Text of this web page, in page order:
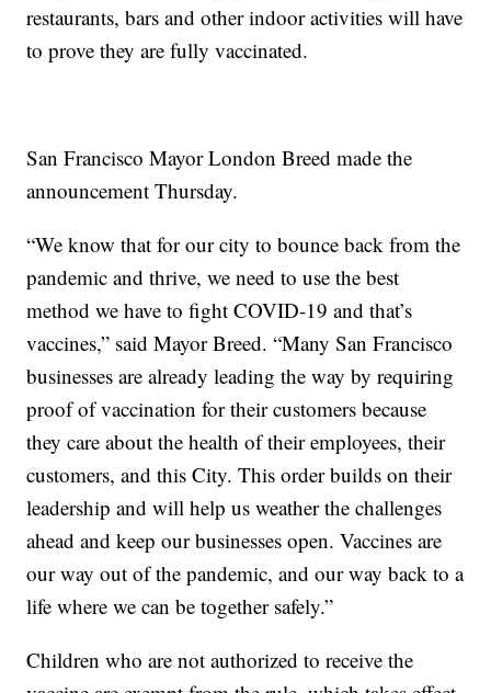
restaurants, bars and other indoor activities will have
to prove they are fully vaccinated.
San Francisco Mayor London Breed made the
announcement Thursday.
“We know that for our city to bounce back from the
pandemic and thrive, we need to use the best
method we have to fight COVID-19 and that’s
vaccines,” said Mayor Breed. “Many San Francisco
businesses are already leading the way by requiring
proof of vaccination for their customers because
they care about the health of their employees, their
customers, and this City. This order builds on their
leadership and will help us weather the challenges
ahead and keep our businesses open. Vaccines are
our way out of the pandemic, and our way back to a
life where we can be together safely.”
Children who are not authorized to receive the